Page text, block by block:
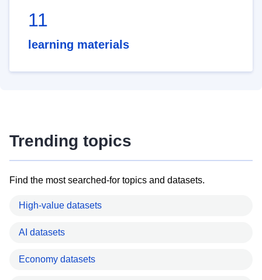
11
learning materials
Trending topics
Find the most searched-for topics and datasets.
High-value datasets
AI datasets
Economy datasets